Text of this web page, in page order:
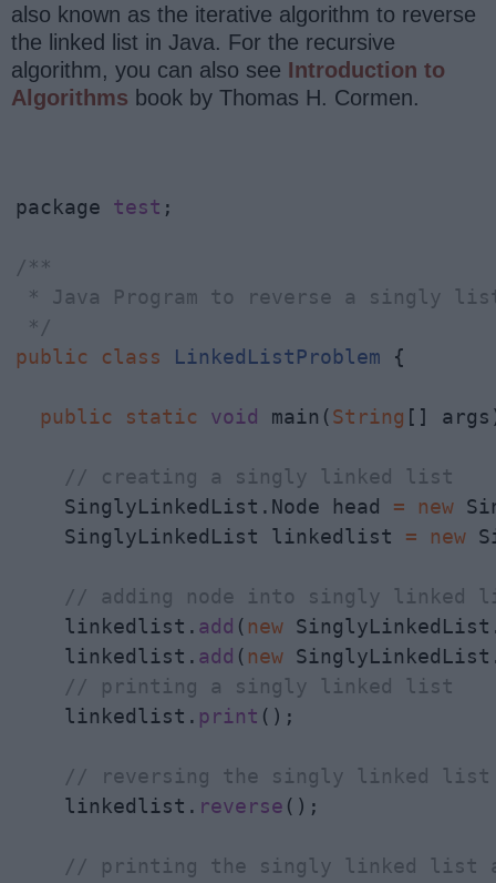
also known as the iterative algorithm to reverse
the linked list in Java. For the recursive
algorithm, you can also see Introduction to
Algorithms book by Thomas H. Cormen.
package test ;
/**
* Java Program to reverse a singly
*/
public
class LinkedListProblem {
public static void main(String []
// creating a singly linked list
    SinglyLinkedList.Node head
= new
    SinglyLinkedList linkedlist
= new
// adding node into singly linked
    linkedlist.
add ( new
    linkedlist.
add ( new
// printing a singly linked list
    linkedlist.
print ();
// reversing the singly linked list
    linkedlist.
reverse ();
// printing the singly linked list